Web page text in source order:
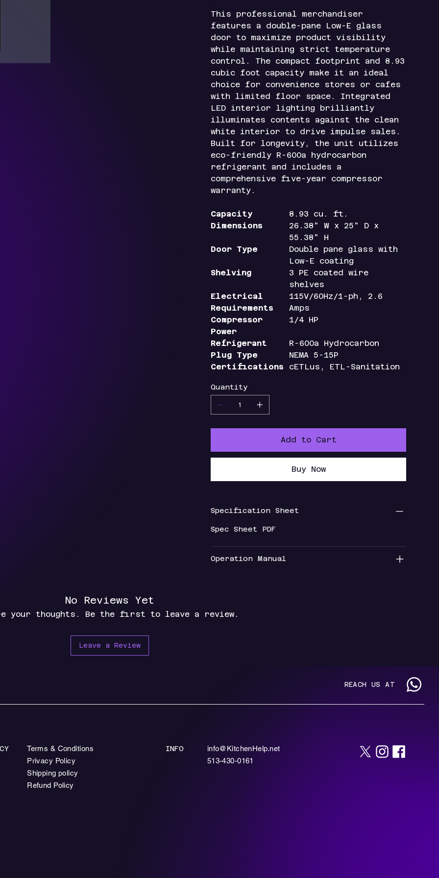
This professional merchandiser
features a double-pane Low-E glass
door to maximize product visibility
while maintaining strict temperature
control. The compact footprint and 8.93
cubic foot capacity make it an ideal
choice for convenience stores or cafes
with limited floor space. Integrated
LED interior lighting brilliantly
illuminates contents against the clean
white interior to drive impulse sales.
Built for longevity, the unit utilizes
eco-friendly R-600a hydrocarbon
refrigerant and includes a
comprehensive five-year compressor
warranty.
Capacity
8.93 cu. ft.
Dimensions
26.38" W x 25" D x
55.38" H
Door Type
Double pane glass with
Low-E coating
Shelving
3 PE coated wire
shelves
Electrical
Requirements
115V/60Hz/1-ph, 2.6
Amps
Compressor
Power
1/4 HP
Refrigerant
R-600a Hydrocarbon
Plug Type
NEMA 5-15P
Certifications
cETLus, ETL-Sanitation
Quantity
Add to Cart
Buy Now
Specification Sheet
Spec Sheet PDF
Operation Manual
No Reviews Yet
your thoughts. Be the first to leave a review.
Leave a Review
REACH US AT
Terms & Conditions
Privacy Policy
Shipping policy
Refund Policy
INFO
info@KitchenHelp.net
513-430-0161